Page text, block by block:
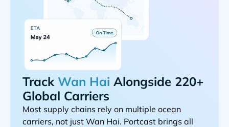
Track
Alongside 220+
Global Carriers
Most supply chains rely on multiple ocean
carriers, not just
. Portcast brings all